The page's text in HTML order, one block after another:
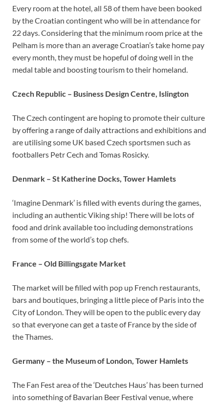
Every room at the hotel, all 58 of them have been booked
by the Croatian contingent who will be in attendance for
22 days. Considering that the minimum room price at the
Pelham is more than an average Croatian’s take home pay
every month, they must be hopeful of doing well in the
medal table and boosting tourism to their homeland.
Czech Republic – Business Design Centre, Islington
The Czech contingent are hoping to promote their culture
by offering a range of daily attractions and exhibitions and
are utilising some UK based Czech sportsmen such as
footballers Petr Cech and Tomas Rosicky.
Denmark – St Katherine Docks, Tower Hamlets
‘Imagine Denmark’ is filled with events during the games,
including an authentic Viking ship! There will be lots of
food and drink available too including demonstrations
from some of the world’s top chefs.
France – Old Billingsgate Market
The market will be filled with pop up French restaurants,
bars and boutiques, bringing a little piece of Paris into the
City of London. They will be open to the public every day
so that everyone can get a taste of France by the side of
the Thames.
Germany – the Museum of London, Tower Hamlets
The Fan Fest area of the ‘Deutches Haus’ has been turned
into something of Bavarian Beer Festival venue, where